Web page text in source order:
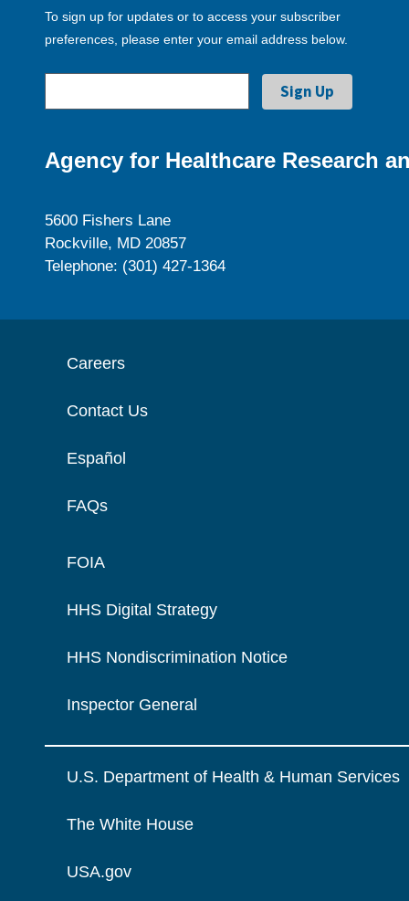
To sign up for updates or to access your subscriber
preferences, please enter your email address below.
Agency for Healthcare Research
5600 Fishers Lane
Rockville, MD 20857
Telephone: (301) 427-1364
Careers
Contact Us
Español
FAQs
FOIA
HHS Digital Strategy
HHS Nondiscrimination Notice
Inspector General
U.S. Department of Health & Human Services
The White House
USA.gov